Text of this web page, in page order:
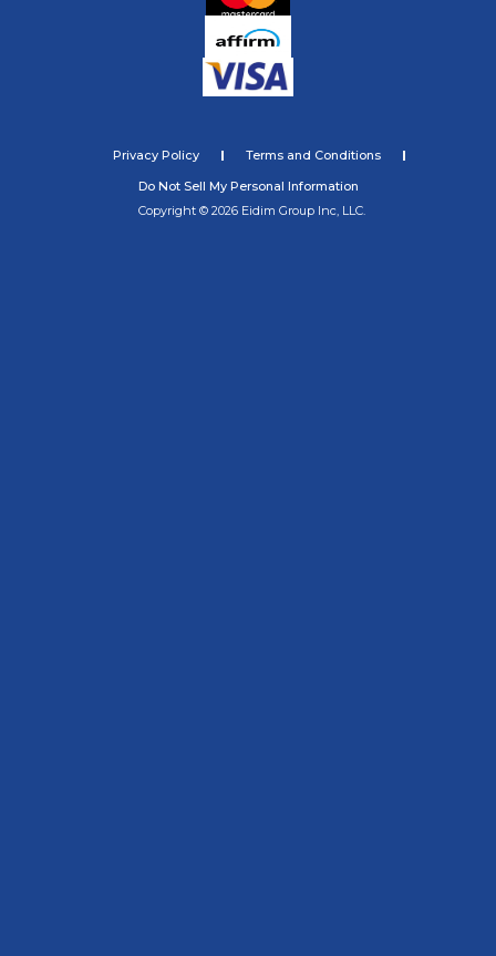
Privacy Policy
Terms and Conditions
Do Not Sell My Personal Information
Copyright © 2026 Eidim Group Inc, LLC.